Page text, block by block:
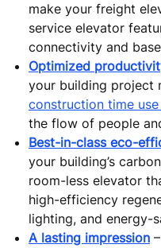
make your freight
service elevator
connectivity and
Optimized
your building project
construction time
the flow of people
Best-in-class eco-
your building’s
room-less elevator
high-efficiency
lighting, and energy-
A lasting impression